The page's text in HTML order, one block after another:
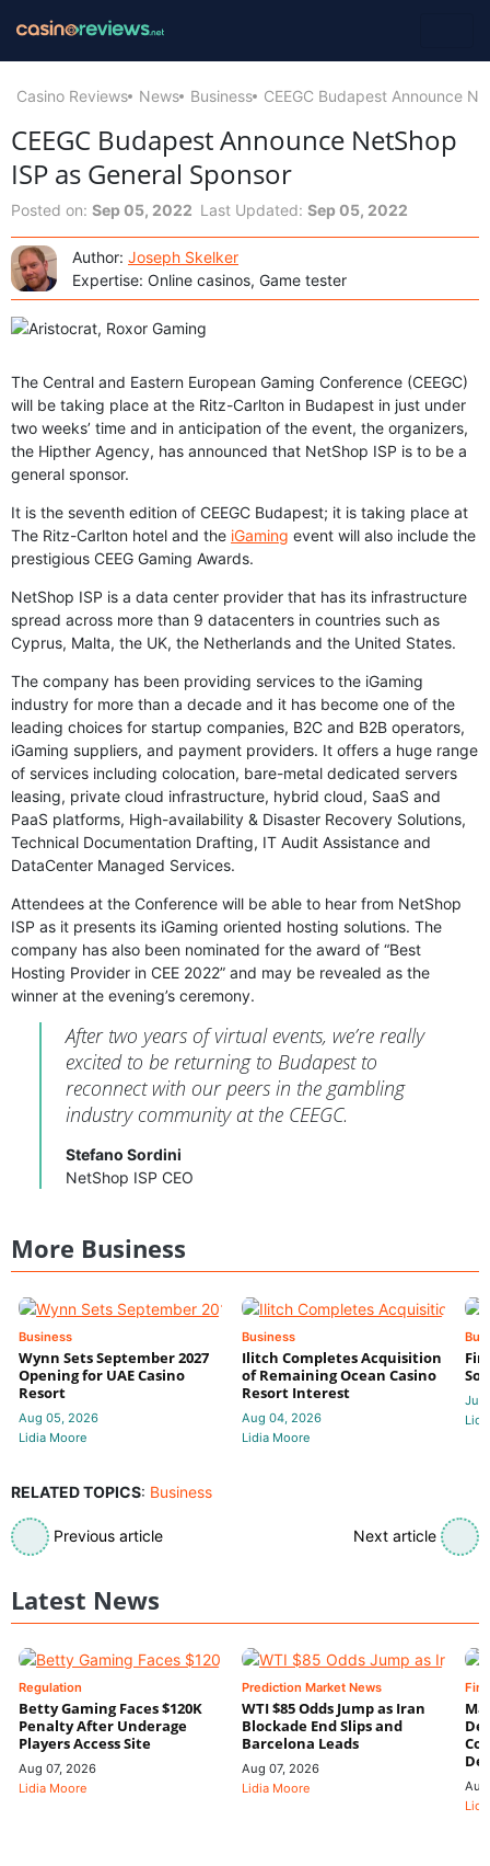
Casino Reviews News Business CEEGC Budapest Announce
CEEGC Budapest Announce NetShop
ISP as General Sponsor
Posted on: Sep 05, 2022 Last Updated: Sep 05, 2022
Author: Joseph Skelker
Expertise: Online casinos, Game tester
The Central and Eastern European Gaming Conference (CEEGC)
will be taking place at the Ritz-Carlton in Budapest in just under
two weeks’ time and in anticipation of the event, the organizers,
the Hipther Agency, has announced that NetShop ISP is to be a
general sponsor.
It is the seventh edition of CEEGC Budapest; it is taking place at
The Ritz-Carlton hotel and the iGaming event will also include the
prestigious CEEG Gaming Awards.
NetShop ISP is a data center provider that has its infrastructure
spread across more than 9 datacenters in countries such as
Cyprus, Malta, the UK, the Netherlands and the United States.
The company has been providing services to the iGaming
industry for more than a decade and it has become one of the
leading choices for startup companies, B2C and B2B operators,
iGaming suppliers, and payment providers. It offers a huge range
of services including colocation, bare-metal dedicated servers
leasing, private cloud infrastructure, hybrid cloud, SaaS and
PaaS platforms, High-availability & Disaster Recovery Solutions,
Technical Documentation Drafting, IT Audit Assistance and
DataCenter Managed Services.
Attendees at the Conference will be able to hear from NetShop
ISP as it presents its iGaming oriented hosting solutions. The
company has also been nominated for the award of “Best
Hosting Provider in CEE 2022” and may be revealed as the
winner at the evening’s ceremony.
After two years of virtual events, we’re really
excited to be returning to Budapest to
reconnect with our peers in the gambling
industry community at the CEEGC.
Stefano Sordini
NetShop ISP CEO
More Business
Business
Wynn Sets September 2027
Opening for UAE Casino
Resort
Aug 05, 2026
Lidia Moore
Business
Ilitch Completes Acquisition
of Remaining Ocean Casino
Resort Interest
Aug 04, 2026
Lidia Moore
Jul
RELATED TOPICS: Business
Previous article Next article
Latest News
Regulation
Betty Gaming Faces $120K
Penalty After Underage
Players Access Site
Aug 07, 2026
Lidia Moore
Prediction Market News
WTI $85 Odds Jump as Iran
Blockade End Slips and
Barcelona Leads
Aug 07, 2026
Lidia Moore